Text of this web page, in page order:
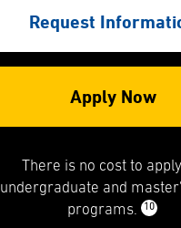
Request
Apply Now
There is no cost to
undergraduate and
programs.
10